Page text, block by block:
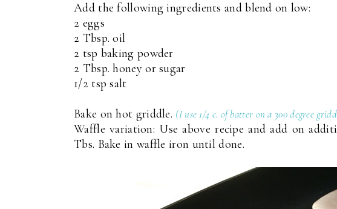
Add the following ingredients and blend on low:
2 eggs
2 Tbsp. oil
2 tsp baking powder
2 Tbsp. honey or sugar
1/2 tsp salt
Bake on hot griddle. (I use 1/4 c. of batter on a 300 degree
Waffle variation: Use above recipe and add on
Tbs. Bake in waffle iron until done.